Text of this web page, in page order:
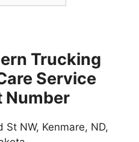
Trucking
Service
Number
NW, Kenmare, ND,